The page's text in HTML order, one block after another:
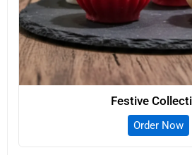
Festive
Order Now